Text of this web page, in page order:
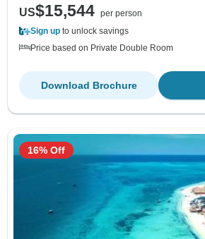
US$15,544 per person
Sign up to unlock savings
Price based on Private Double Room
Download Brochure
16% Off